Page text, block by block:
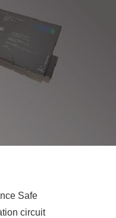
Safe
circuit